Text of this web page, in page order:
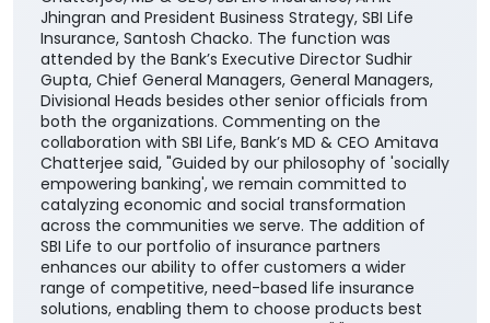
Jhingran and President Business Strategy, SBI Life
Insurance, Santosh Chacko. The function was
attended by the Bank’s Executive Director Sudhir
Gupta, Chief General Managers, General Managers,
Divisional Heads besides other senior officials from
both the organizations. Commenting on the
collaboration with SBI Life, Bank’s MD & CEO Amitava
Chatterjee said, "Guided by our philosophy of 'socially
empowering banking', we remain committed to
catalyzing economic and social transformation
across the communities we serve. The addition of
SBI Life to our portfolio of insurance partners
enhances our ability to offer customers a wider
range of competitive, need-based life insurance
solutions, enabling them to choose products best